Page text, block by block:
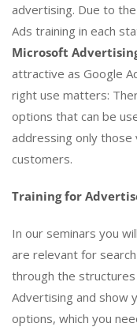
advertising. Due to
Ads training in each
Microsoft
attractive as Google
right use matters:
options that can be
addressing only
customers.
Training for
In our seminars you
are relevant for
through the
Advertising and show
options, which you